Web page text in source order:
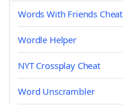
Words With Friends Cheat
Wordle Helper
NYT Crossplay Cheat
Word Unscrambler